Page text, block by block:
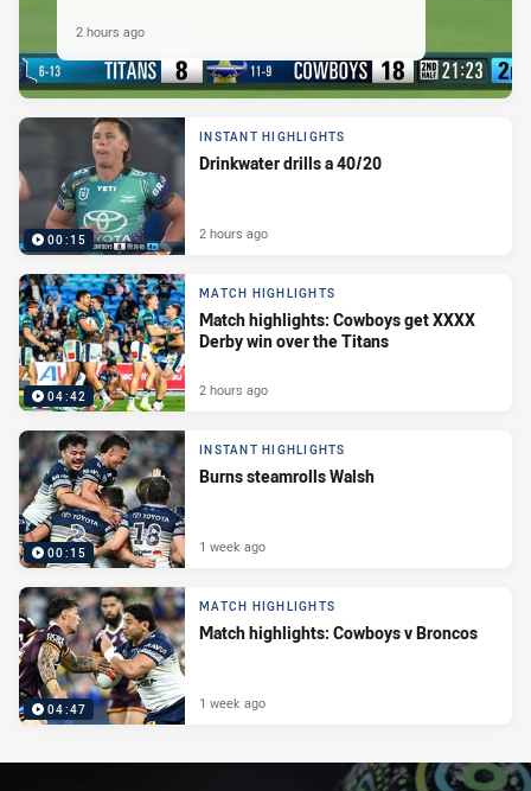
2 hours ago
00:15
INSTANT HIGHLIGHTS
Drinkwater drills a 40/20
2 hours ago
04:42
MATCH HIGHLIGHTS
Match highlights: Cowboys get XXXX
Derby win over the Titans
2 hours ago
00:15
INSTANT HIGHLIGHTS
Burns steamrolls Walsh
1 week ago
04:47
MATCH HIGHLIGHTS
Match highlights: Cowboys v Broncos
1 week ago